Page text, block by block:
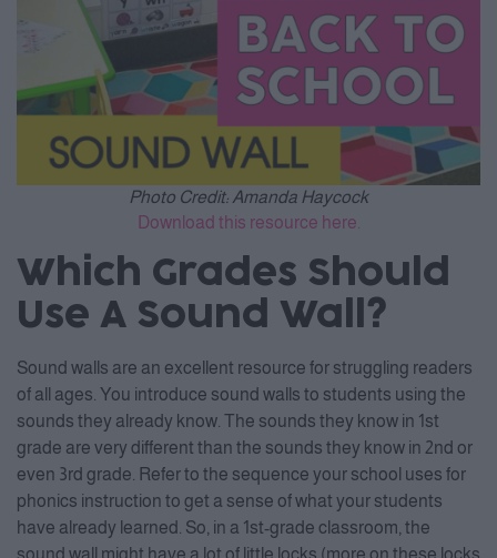
Photo Credit: Amanda Haycock
Download this resource here.
Which Grades Should
Use A Sound Wall?
Sound walls are an excellent resource for struggling readers
of all ages. You introduce sound walls to students using the
sounds they already know. The sounds they know in 1st
grade are very different than the sounds they know in 2nd or
even 3rd grade. Refer to the sequence your school uses for
phonics instruction to get a sense of what your students
have already learned. So, in a 1st-grade classroom, the
sound wall might have a lot of little locks (more on these locks